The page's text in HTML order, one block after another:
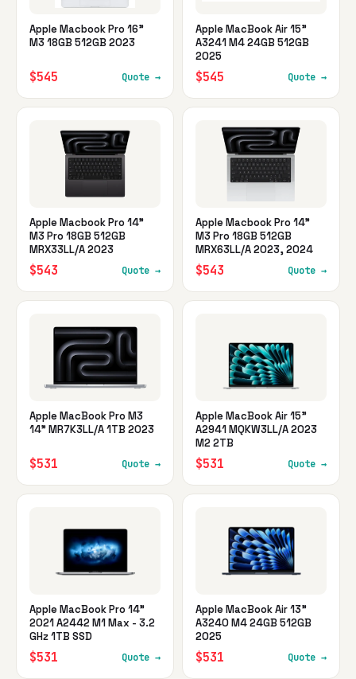
Apple Macbook Pro 16"
M3 18GB 512GB 2023
$545 Quote →
Apple MacBook Air 15"
A3241 M4 24GB 512GB
2025
$545 Quote →
Apple Macbook Pro 14"
M3 Pro 18GB 512GB
MRX33LL/A 2023
$543 Quote →
Apple Macbook Pro 14"
M3 Pro 18GB 512GB
MRX63LL/A 2023, 2024
$543 Quote →
Apple MacBook Pro M3
14" MR7K3LL/A 1TB 2023
$531 Quote →
Apple MacBook Air 15"
A2941 MQKW3LL/A 2023
M2 2TB
$531 Quote →
Apple MacBook Pro 14"
2021 A2442 M1 Max - 3.2
GHz 1TB SSD
$531 Quote →
Apple MacBook Air 13"
A3240 M4 24GB 512GB
2025
$531 Quote →